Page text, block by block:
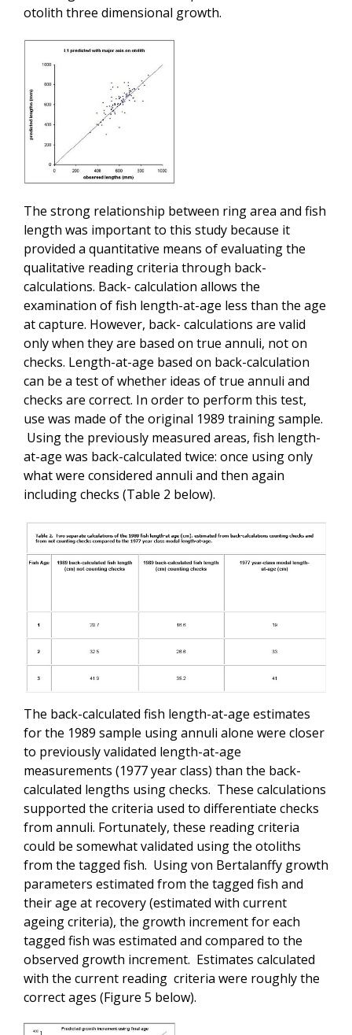
otolith three dimensional growth.
The strong relationship between ring area and fish
length was important to this study because it
provided a quantitative means of evaluating the
qualitative reading criteria through back-
calculations. Back- calculation allows the
examination of fish length-at-age less than the age
at capture. However, back- calculations are valid
only when they are based on true annuli, not on
checks. Length-at-age based on back-calculation
can be a test of whether ideas of true annuli and
checks are correct. In order to perform this test,
use was made of the original 1989 training sample.
Using the previously measured areas, fish length-
at-age was back-calculated twice: once using only
what were considered annuli and then again
including checks (Table 2 below).
The back-calculated fish length-at-age estimates
for the 1989 sample using annuli alone were closer
to previously validated length-at-age
measurements (1977 year class) than the back-
calculated lengths using checks. These calculations
supported the criteria used to differentiate checks
from annuli. Fortunately, these reading criteria
could be somewhat validated using the otoliths
from the tagged fish. Using von Bertalanffy growth
parameters estimated from the tagged fish and
their age at recovery (estimated with current
ageing criteria), the growth increment for each
tagged fish was estimated and compared to the
observed growth increment. Estimates calculated
with the current reading criteria were roughly the
correct ages (Figure 5 below).